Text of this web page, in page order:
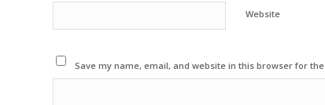
Website
Save my name, email, and website in this browser for